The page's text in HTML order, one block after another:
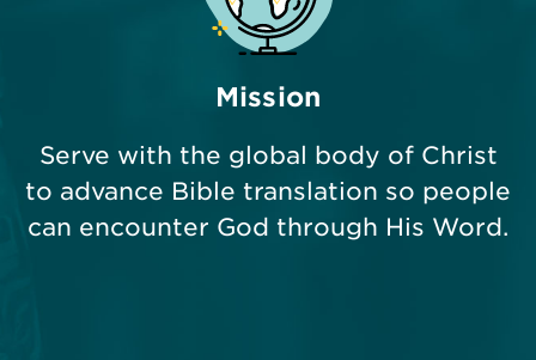
Mission
Serve with the global body of Christ
to advance Bible translation so people
can encounter God through His Word.